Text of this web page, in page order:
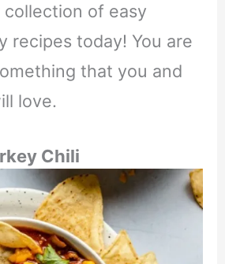
of easy
recipes today! You are
that you and
love.
Chili